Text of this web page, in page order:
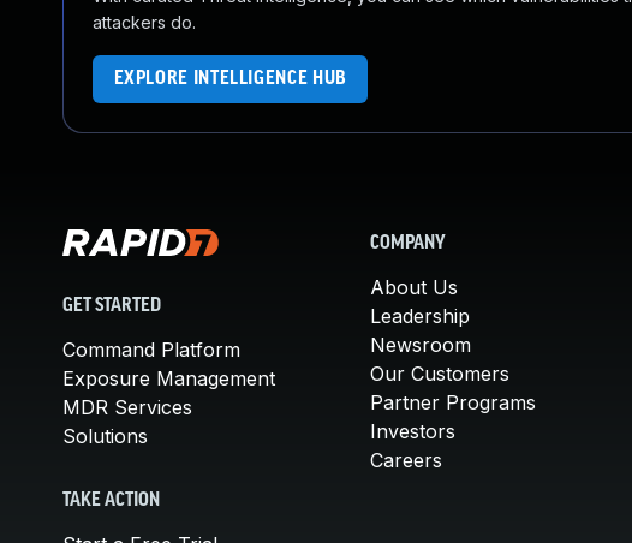
attackers do.
EXPLORE INTELLIGENCE HUB
GET STARTED
Command Platform
Exposure Management
MDR Services
Solutions
TAKE ACTION
COMPANY
About Us
Leadership
Newsroom
Our Customers
Partner Programs
Investors
Careers